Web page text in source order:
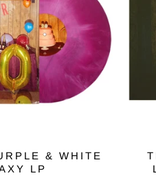
& WHITE
LP